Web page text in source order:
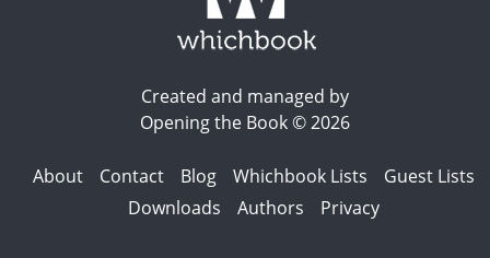
Created and managed by
Opening the Book © 2026
About Contact Blog Whichbook Lists
Guest Lists
Downloads
Authors Privacy